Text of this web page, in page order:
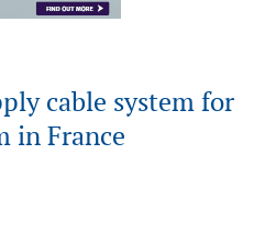
cable system for
in France